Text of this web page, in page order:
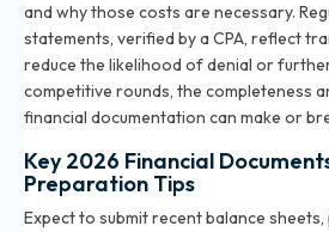
and why those costs are necessary.
statements, verified by a CPA, reflect
reduce the likelihood of denial or
competitive rounds, the completeness
financial documentation can make or
Key 2026 Financial
Preparation Tips
Expect to submit recent balance